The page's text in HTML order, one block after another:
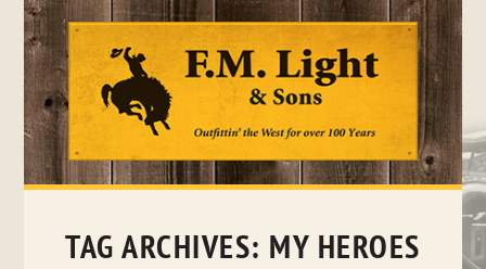
Skip
TAG ARCHIVES: MY HEROES